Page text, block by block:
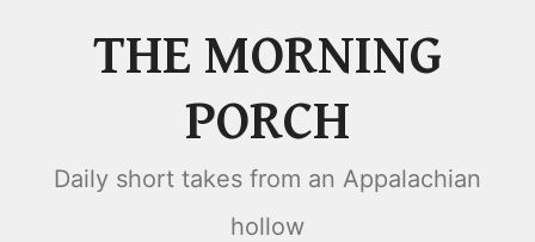
THE MORNING
PORCH
Daily short takes from an Appalachian
hollow